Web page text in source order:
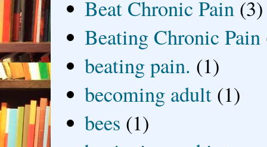
Beat Chronic Pain (3)
Beating Chronic Pain
beating pain. (1)
becoming adult (1)
bees (1)